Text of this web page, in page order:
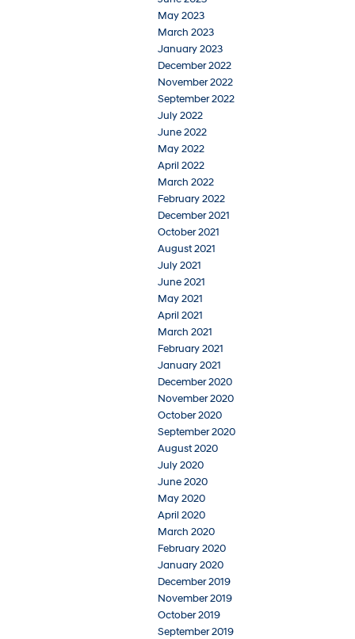
May 2023
March 2023
January 2023
December 2022
November 2022
September 2022
July 2022
June 2022
May 2022
April 2022
March 2022
February 2022
December 2021
October 2021
August 2021
July 2021
June 2021
May 2021
April 2021
March 2021
February 2021
January 2021
December 2020
November 2020
October 2020
September 2020
August 2020
July 2020
June 2020
May 2020
April 2020
March 2020
February 2020
January 2020
December 2019
November 2019
October 2019
September 2019